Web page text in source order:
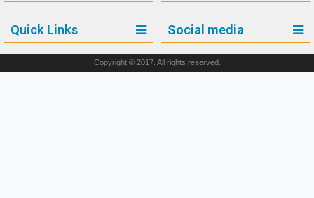
Quick Links Social media
Copyright © 2017. All rights reserved.